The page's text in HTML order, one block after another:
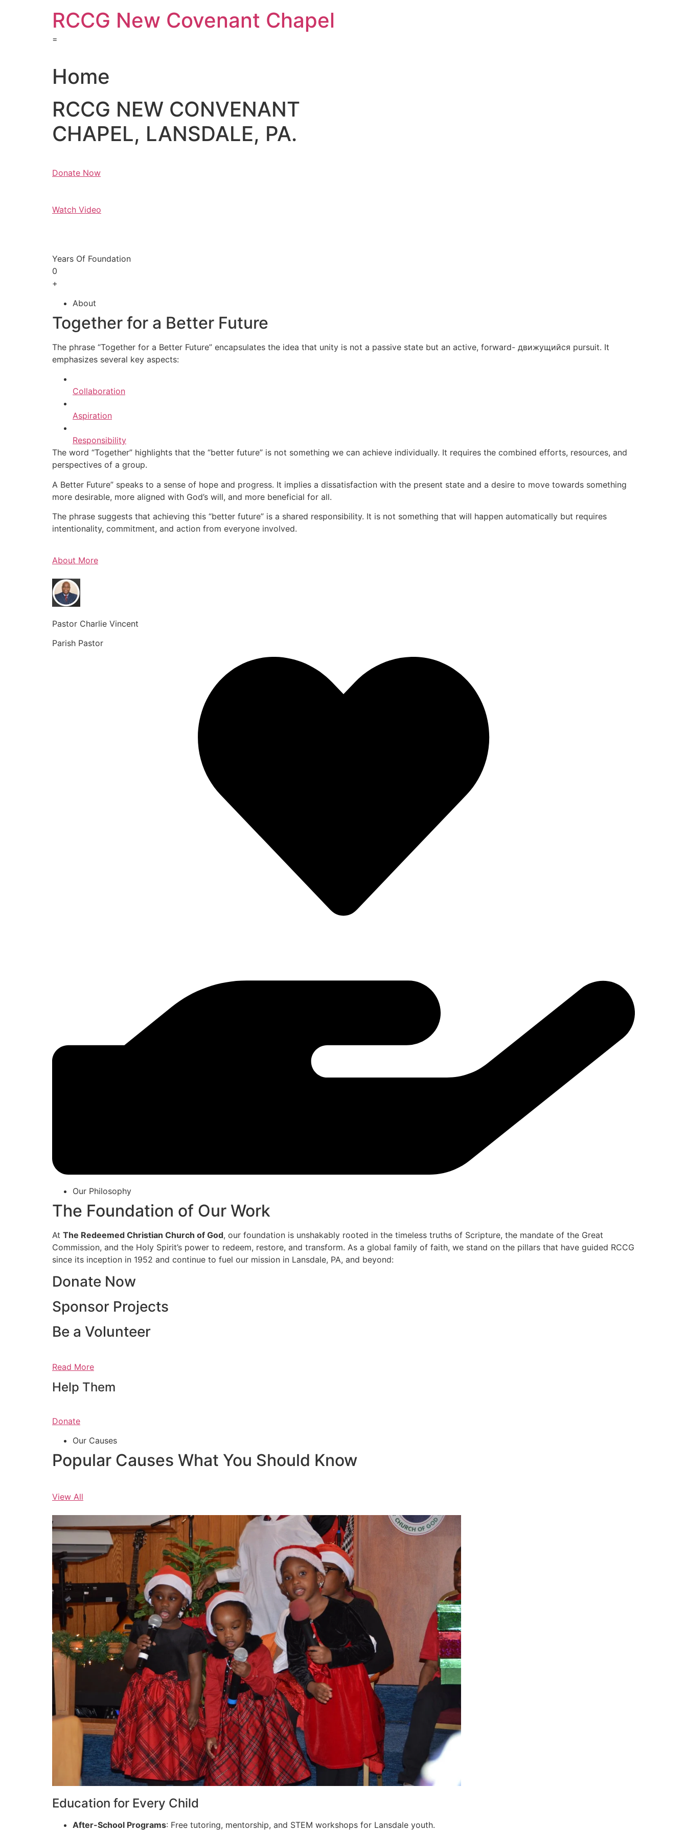
RCCG New Covenant Chapel
=
Home
RCCG NEW CONVENANT
CHAPEL, LANSDALE, PA.
Donate Now
Watch Video
Years Of Foundation
0
+
About
Together for a Better Future
The phrase “Together for a Better Future” encapsulates the idea that unity is not a passive state but an active, forward- движущийся pursuit. It
emphasizes several key aspects:
Collaboration
Aspiration
Responsibility
The word “Together” highlights that the “better future” is not something we can achieve individually. It requires the combined efforts, resources, and
perspectives of a group.
A Better Future” speaks to a sense of hope and progress. It implies a dissatisfaction with the present state and a desire to move towards something
more desirable, more aligned with God’s will, and more beneficial for all.
The phrase suggests that achieving this “better future” is a shared responsibility. It is not something that will happen automatically but requires
intentionality, commitment, and action from everyone involved.
About More
Pastor Charlie Vincent
Parish Pastor
Our Philosophy
The Foundation of Our Work
At The Redeemed Christian Church of God, our foundation is unshakably rooted in the timeless truths of Scripture, the mandate of the Great
Commission, and the Holy Spirit’s power to redeem, restore, and transform. As a global family of faith, we stand on the pillars that have guided RCCG
since its inception in 1952 and continue to fuel our mission in Lansdale, PA, and beyond:
Donate Now
Sponsor Projects
Be a Volunteer
Read More
Help Them
Donate
Our Causes
Popular Causes What You Should Know
View All
Education for Every Child
After-School Programs: Free tutoring, mentorship, and STEM workshops for Lansdale youth.